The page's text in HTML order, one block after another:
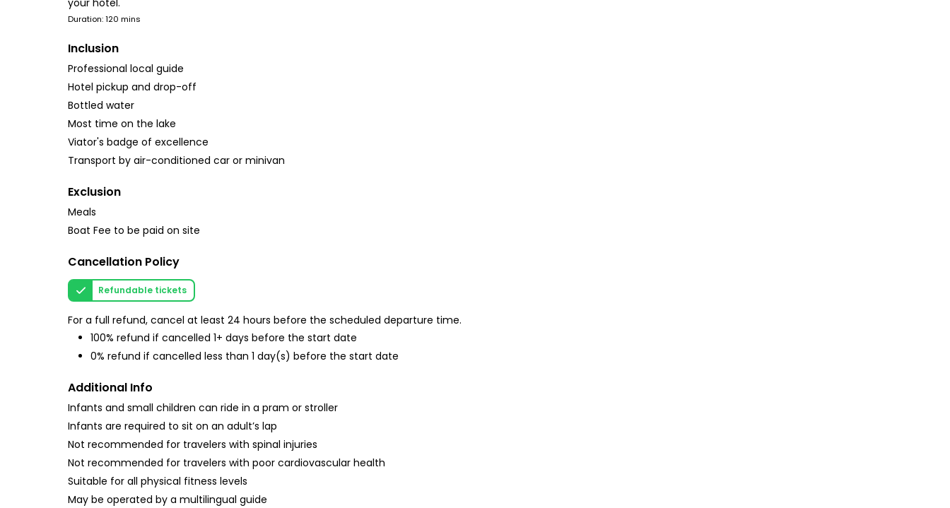
your hotel.
Duration: 120 mins
Inclusion
Professional local guide
Hotel pickup and drop-off
Bottled water
Most time on the lake
Viator's badge of excellence
Transport by air-conditioned car or minivan
Exclusion
Meals
Boat Fee to be paid on site
Cancellation Policy
Refundable tickets
For a full refund, cancel at least 24 hours before the scheduled departure time.
100% refund if cancelled 1+ days before the start date
0% refund if cancelled less than 1 day(s) before the start date
Additional Info
Infants and small children can ride in a pram or stroller
Infants are required to sit on an adult’s lap
Not recommended for travelers with spinal injuries
Not recommended for travelers with poor cardiovascular health
Suitable for all physical fitness levels
May be operated by a multilingual guide